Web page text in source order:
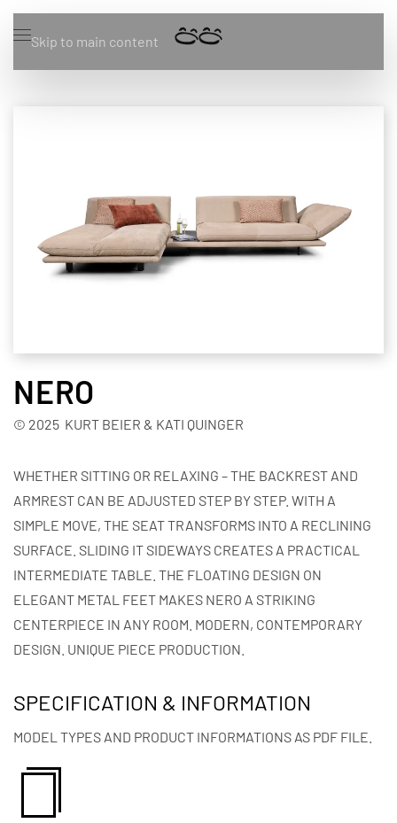
Skip to main content
NERO
© 2025 KURT BEIER & KATI QUINGER
WHETHER SITTING OR RELAXING – THE BACKREST AND
ARMREST CAN BE ADJUSTED STEP BY STEP. WITH A
SIMPLE MOVE, THE SEAT TRANSFORMS INTO A RECLINING
SURFACE. SLIDING IT SIDEWAYS CREATES A PRACTICAL
INTERMEDIATE TABLE. THE FLOATING DESIGN ON
ELEGANT METAL FEET MAKES NERO A STRIKING
CENTERPIECE IN ANY ROOM. MODERN, CONTEMPORARY
DESIGN. UNIQUE PIECE PRODUCTION.
SPECIFICATION & INFORMATION
MODEL TYPES AND PRODUCT INFORMATIONS AS PDF FILE.